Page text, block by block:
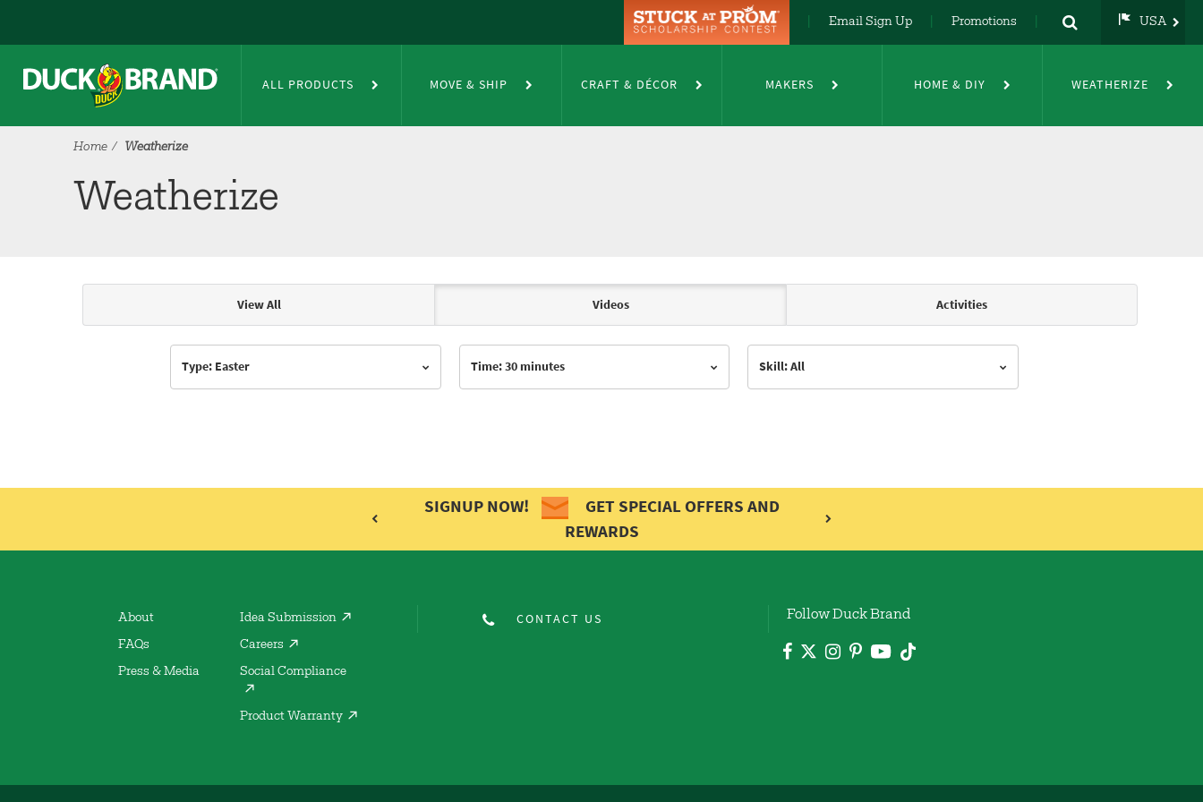
Email Sign Up Promotions USA
DE
FR
ALL PRODUCTS MOVE & SHIP CRAFT & DÉCOR MAKERS HOME & DIY WEATHERIZE
Home Weatherize
Weatherize
Articles & Videos
View All Videos Activities
Type: Easter Time: 30 minutes Skill: All
SIGNUP NOW!
GET SPECIAL OFFERS AND
REWARDS
About
FAQs
Press & Media
Idea Submission
Careers
Social Compliance
Product Warranty
CONTACT US Follow Duck Brand